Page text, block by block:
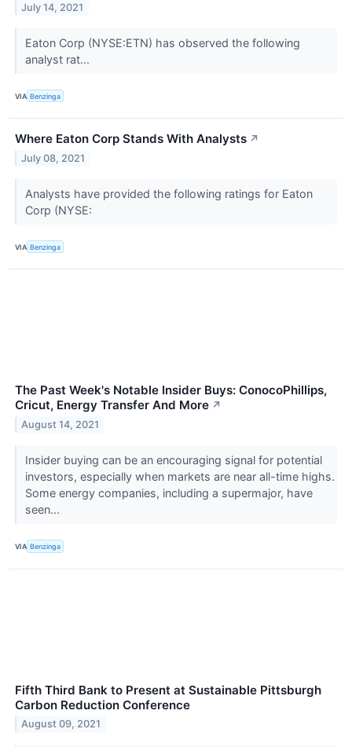
July 14, 2021
Eaton Corp (NYSE:ETN) has observed the following
analyst rat...
VIA Benzinga
Where Eaton Corp Stands With Analysts ↗
July 08, 2021
Analysts have provided the following ratings for Eaton
Corp (NYSE:
VIA Benzinga
The Past Week's Notable Insider Buys: ConocoPhillips,
Cricut, Energy Transfer And More ↗
August 14, 2021
Insider buying can be an encouraging signal for potential
investors, especially when markets are near all-time highs.
Some energy companies, including a supermajor, have
seen...
VIA Benzinga
Fifth Third Bank to Present at Sustainable Pittsburgh
Carbon Reduction Conference
August 09, 2021